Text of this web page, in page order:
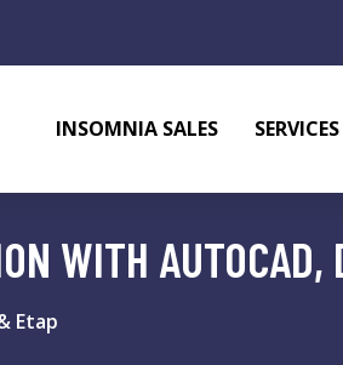
INSOMNIA SALES SERVICES
WITH
Etap